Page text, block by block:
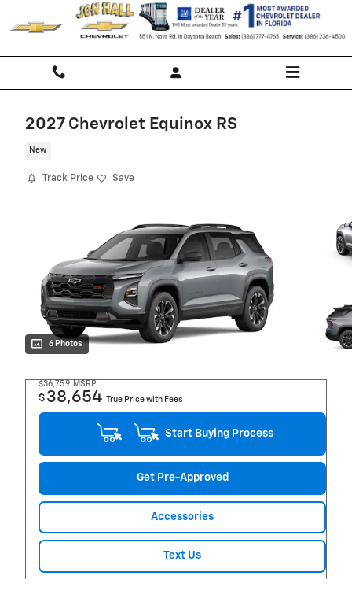
Skip to main content
2027 Chevrolet Equinox RS
New
Track Price Save
6 Photos
$36,759 MSRP
$ 38,654 True Price with Fees
Start Buying Process
Get Pre-Approved
Accessories
Text Us